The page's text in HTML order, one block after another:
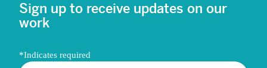
Sign up to receive updates on our
work
*Indicates required